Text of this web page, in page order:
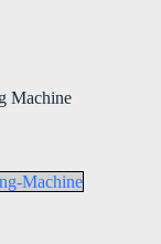
Machine
Machine